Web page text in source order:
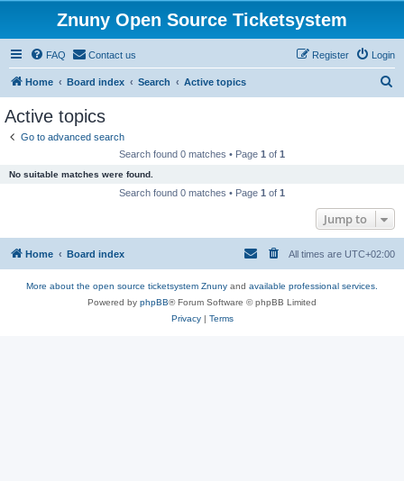
Znuny Open Source Ticketsystem
FAQ Contact us Login
Register
Home Board index Search Active topics
Active topics
Go to advanced search
Search found 0 matches • Page 1 of 1
No suitable matches were found.
Search found 0 matches • Page 1 of 1
Jump to
Home Board index All times are UTC+02:00
More about the open source ticketsystem Znuny and available professional services.
Powered by phpBB® Forum Software © phpBB Limited
Privacy| Terms